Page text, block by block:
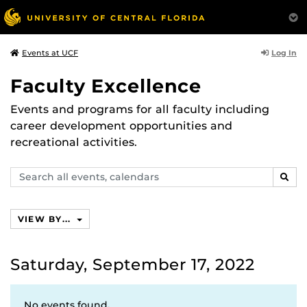
Events at UCF Log In
Faculty Excellence
Events and programs for all faculty including
career development opportunities and
recreational activities.
Search
events,
VIEW BY...
Saturday, September 17, 2022